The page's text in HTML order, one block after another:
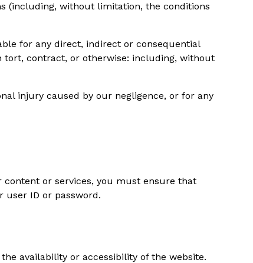
(including, without limitation, the conditions
for any direct, indirect or consequential
tort, contract, or otherwise: including, without
injury caused by our negligence, or for any
content or services, you must ensure that
user ID or password.
availability or accessibility of the website.